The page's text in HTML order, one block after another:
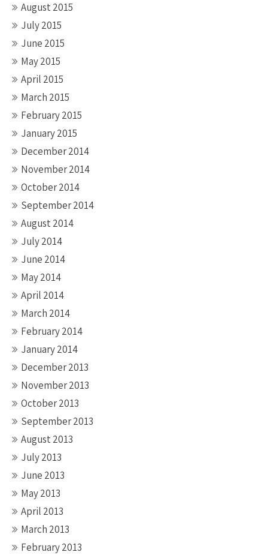
August 2015
July 2015
June 2015
May 2015
April 2015
March 2015
February 2015
January 2015
December 2014
November 2014
October 2014
September 2014
August 2014
July 2014
June 2014
May 2014
April 2014
March 2014
February 2014
January 2014
December 2013
November 2013
October 2013
September 2013
August 2013
July 2013
June 2013
May 2013
April 2013
March 2013
February 2013